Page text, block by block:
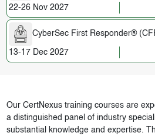
22-26 Nov 2027
CyberSec First Responder®
13-17 Dec 2027
Our CertNexus training courses are
a distinguished panel of industry
substantial knowledge and expertise.